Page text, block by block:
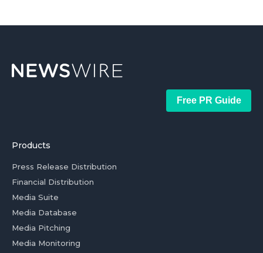
Free PR Guide
Products
Press Release Distribution
Financial Distribution
Media Suite
Media Database
Media Pitching
Media Monitoring